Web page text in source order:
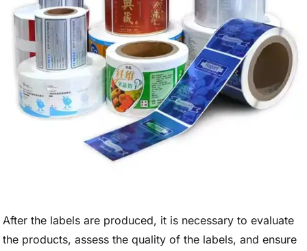
After the labels are produced, it is necessary to evaluate
the products, assess the quality of the labels, and ensure